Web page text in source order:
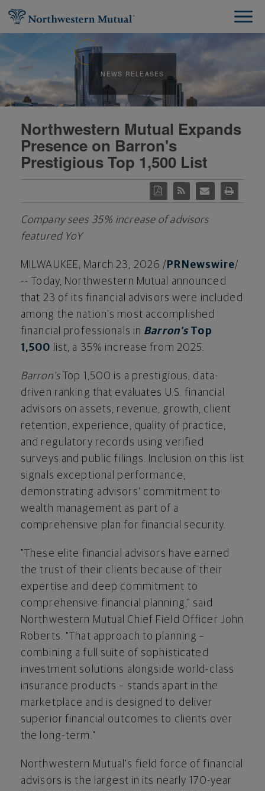
NEWS RELEASES
Northwestern Mutual Expands
Presence on Barron's
Prestigious Top 1,500 List
Company sees 35% increase of advisors
featured YoY
MILWAUKEE, March 23, 2026 / PRNewswire/
-- Today, Northwestern Mutual announced
that 23 of its financial advisors were included
among the nation's most accomplished
financial professionals in Barron's Top
1,500 list, a 35% increase from 2025.
Barron'sTop 1,500 is a prestigious, data-
driven ranking that evaluates U.S. financial
advisors on assets, revenue, growth, client
retention, experience, quality of practice,
and regulatory records using verified
surveys and public filings. Inclusion on this list
signals exceptional performance,
demonstrating advisors' commitment to
wealth management as part of a
comprehensive plan for financial security.
"These elite financial advisors have earned
the trust of their clients because of their
expertise and deep commitment to
comprehensive financial planning," said
Northwestern Mutual Chief Field Officer John
Roberts. "That approach to planning –
combining a full suite of sophisticated
investment solutions alongside world-class
insurance products – stands apart in the
marketplace and is designed to deliver
superior financial outcomes to clients over
the long-term."
Northwestern Mutual's field force of financial
advisors is the largest in its nearly 170-year